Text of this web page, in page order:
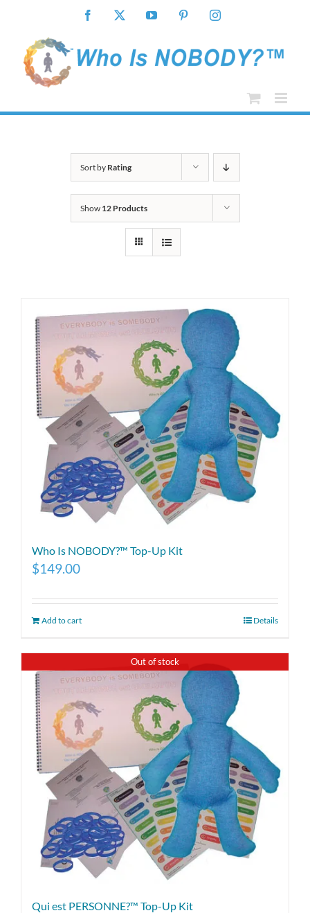
content
Facebook YouTube PinterestInstagram
Sort by Rating
Show 12 Products
Who Is NOBODY?™ Top-Up Kit
$149.00
Add to cart Details
Out of stock
Qui est PERSONNE?™ Top-Up Kit